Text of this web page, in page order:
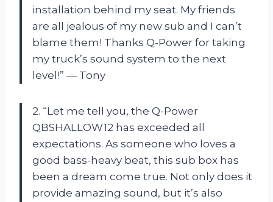
installation behind my seat. My friends
are all jealous of my new sub and I can’t
blame them! Thanks Q-Power for taking
my truck’s sound system to the next
level!” — Tony
2. “Let me tell you, the Q-Power
QBSHALLOW12 has exceeded all
expectations. As someone who loves a
good bass-heavy beat, this sub box has
been a dream come true. Not only does it
provide amazing sound, but it’s also